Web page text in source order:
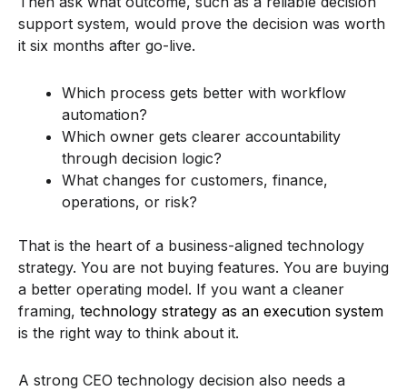
support system, would prove the decision was worth
it six months after go-live.
Which process gets better with workflow
automation?
Which owner gets clearer accountability
through decision logic?
What changes for customers, finance,
operations, or risk?
That is the heart of a business-aligned technology
strategy. You are not buying features. You are buying
a better operating model. If you want a cleaner
framing, technology strategy as an execution system
is the right way to think about it.
A strong CEO technology decision also needs a